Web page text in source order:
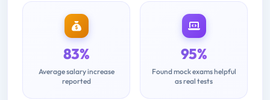
83%
Average salary increase
reported
95%
Found mock exams helpful
as real tests